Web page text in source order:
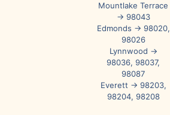
Mountlake Terrace
→ 98043
Edmonds → 98020,
98026
Lynnwood →
98036, 98037,
98087
Everett → 98203,
98204, 98208